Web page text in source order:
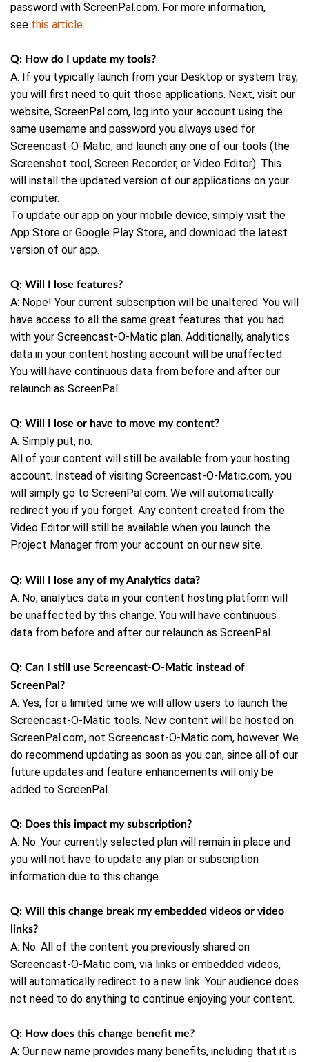
password with ScreenPal.com. For more information,
see this article.
Q: How do I update my tools?
A: If you typically launch from your Desktop or system tray,
you will first need to quit those applications. Next, visit our
website, ScreenPal.com, log into your account using the
same username and password you always used for
Screencast-O-Matic, and launch any one of our tools (the
Screenshot tool, Screen Recorder, or Video Editor). This
will install the updated version of our applications on your
computer.
To update our app on your mobile device, simply visit the
App Store or Google Play Store, and download the latest
version of our app.
Q: Will I lose features?
A: Nope! Your current subscription will be unaltered. You will
have access to all the same great features that you had
with your Screencast-O-Matic plan. Additionally, analytics
data in your content hosting account will be unaffected.
You will have continuous data from before and after our
relaunch as ScreenPal.
Q: Will I lose or have to move my content?
A: Simply put, no.
All of your content will still be available from your hosting
account. Instead of visiting Screencast-O-Matic.com, you
will simply go to ScreenPal.com. We will automatically
redirect you if you forget. Any content created from the
Video Editor will still be available when you launch the
Project Manager from your account on our new site.
Q: Will I lose any of my Analytics data?
A: No, analytics data in your content hosting platform will
be unaffected by this change. You will have continuous
data from before and after our relaunch as ScreenPal.
Q: Can I still use Screencast-O-Matic instead of
ScreenPal?
A: Yes, for a limited time we will allow users to launch the
Screencast-O-Matic tools. New content will be hosted on
ScreenPal.com, not Screencast-O-Matic.com, however. We
do recommend updating as soon as you can, since all of our
future updates and feature enhancements will only be
added to ScreenPal.
Q: Does this impact my subscription?
A: No. Your currently selected plan will remain in place and
you will not have to update any plan or subscription
information due to this change.
Q: Will this change break my embedded videos or video
links?
A: No. All of the content you previously shared on
Screencast-O-Matic.com, via links or embedded videos,
will automatically redirect to a new link. Your audience does
not need to do anything to continue enjoying your content.
Q: How does this change benefit me?
A: Our new name provides many benefits, including that it is